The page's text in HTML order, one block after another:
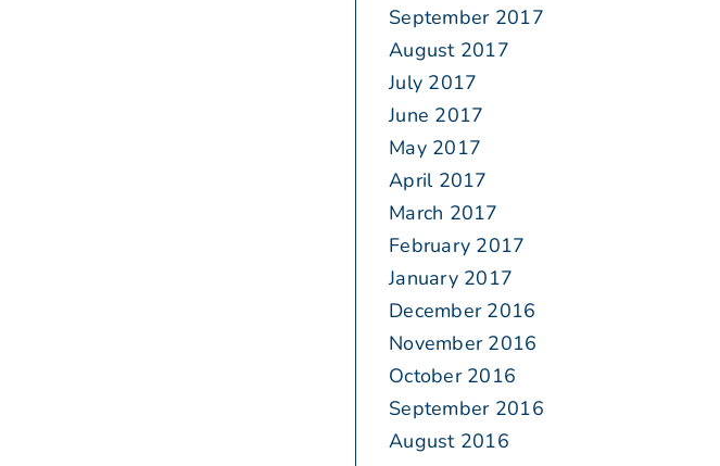
September 2017
August 2017
July 2017
June 2017
May 2017
April 2017
March 2017
February 2017
January 2017
December 2016
November 2016
October 2016
September 2016
August 2016